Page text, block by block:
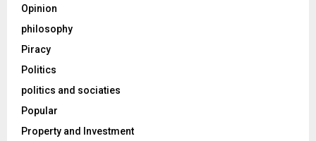
Opinion
philosophy
Piracy
Politics
politics and sociaties
Popular
Property and Investment